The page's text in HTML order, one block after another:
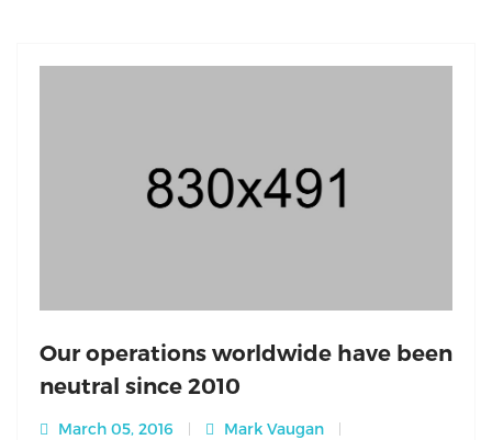
Our operations worldwide have been
neutral since 2010
March 05, 2016
Mark Vaugan